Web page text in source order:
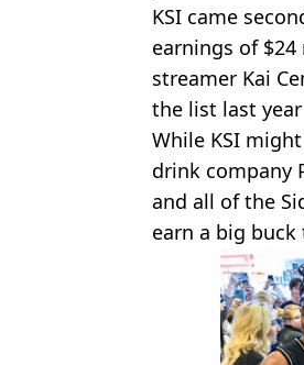
KSI came
earnings of
streamer Kai
the list last
While KSI
drink company
and all of the
earn a big buck